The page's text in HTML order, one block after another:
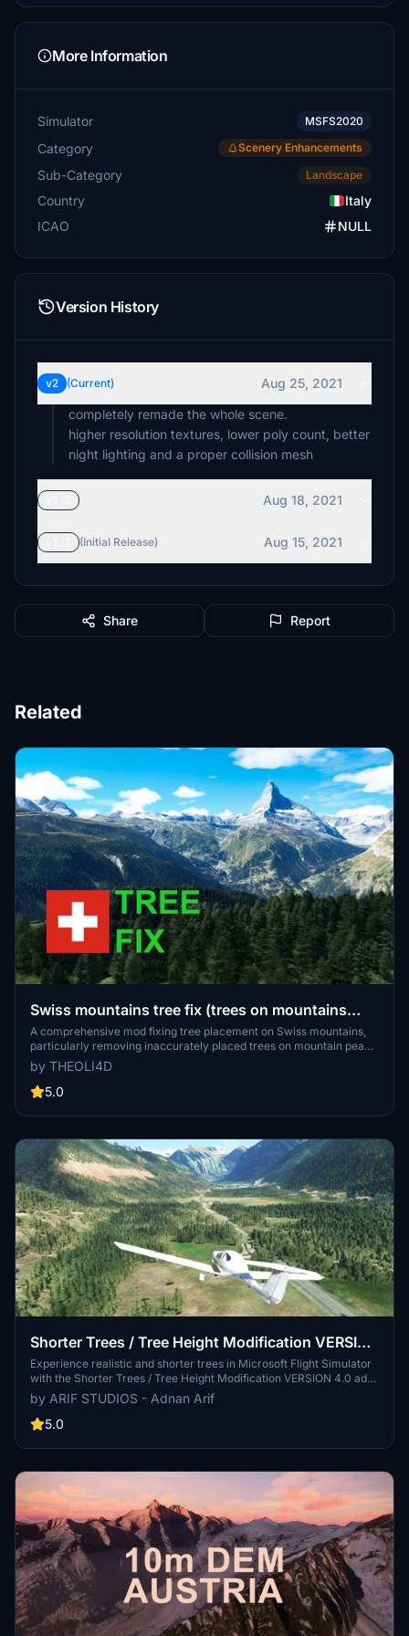
More Information
Simulator MSFS2020
Category Scenery Enhancements
Sub-Category Landscape
Country
Italy
ICAO
NULL
Version History
v2 (Current)
Aug 25, 2021
completely remade the whole scene.
higher resolution textures, lower poly count, better
night lighting and a proper collision mesh
Aug 18, 2021
(Initial Release) Aug 15, 2021
Share Report
Related
Swiss mountains tree fix (trees on mountains
removed)
A comprehensive mod fixing tree placement on Swiss mountains,
particularly removing inaccurately placed trees on mountain peaks.
The update includes a shift to more realistic conifer trees in the Alps
and an expansion to border areas of France, Italy, and Austria. From
Alpstein Säntis to Stockhorn, numerous locations across
flight experience.
by THEOLI4D
5.0
Shorter Trees / Tree Height Modification VERSION
4.0 for MFS2020 (shorter, realistic trees)
Experience realistic and shorter trees in Microsoft Flight Simulator
with the Shorter Trees / Tree Height Modification VERSION 4.0 add-
on. Compatible with the latest version of MSFS, this mod provides
adjusted tree heights for a more authentic flying experience.
Update includes enhanced tree coloration blending seamlessly with
into your community folder and enjoy a new perspective from the
by ARIF STUDIOS - Adnan Arif
5.0